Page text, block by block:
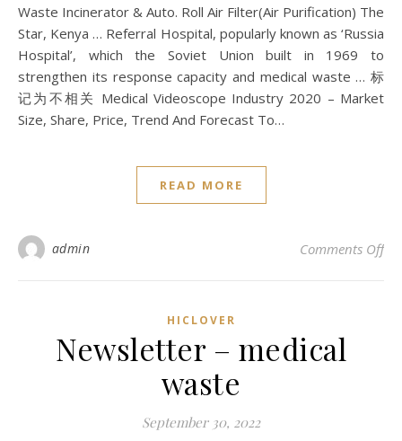
Waste Incinerator & Auto. Roll Air Filter(Air Purification) The
Star, Kenya … Referral Hospital, popularly known as ‘Russia
Hospital’, which the Soviet Union built in 1969 to
strengthen its response capacity and medical waste … 标
记为不相关 Medical Videoscope Industry 2020 – Market
Size, Share, Price, Trend And Forecast To…
READ MORE
admin Comments Offon
HICLOVER
Newsletter – medical
waste
September 30, 2022